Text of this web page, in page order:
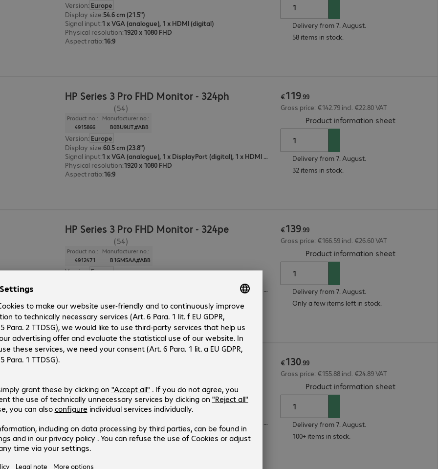
Version: Europe
Display size:54.6 cm (21.5")
Signal input:1 x VGA (analogue), 1 x HDMI (digital)
Physical resolution:1920 x 1080 FHD
Aspect ratio:16:9
Delivery from 7. August.
58 items in stock.
HP Series 3 Pro FHD Monitor - 324ph
(54)
Product no.:
4915866
Manufacturer no.:
B0BU9UT#ABB
Version: Europe
Display size:60.5 cm (23.8")
Signal input:
1 x VGA (analogue), 1 x DisplayPort (digital), 1 x HDMI (digital)
Physical resolution:1920 x 1080 FHD
Aspect ratio:16:9
€119.99
Gross price: €142.79 incl. €22.80 VAT
Product information sheet(
Delivery from 7. August.
32 items in stock.
HP Series 3 Pro FHD Monitor - 324pe
(54)
Product no.:
4912471
Manufacturer no.:
B1GM5AA#ABB
Version:Europe
1 x VGA (analogue), 1 x DisplayPort (digital), 1 x HDMI (digital)
Aspect ratio:16:9
€139.99
Gross price: €166.59 incl. €26.60 VAT
Product information sheet(
Delivery from 7. August.
Only a few items left in stock.
4912333
B1GM6AA#ABB
Version :Europe
Display size:68.6 cm (27.0")
1 x VGA (analogue), 1 x DisplayPort (digital), 1 x HDMI (digital)
Physical resolution:1920 x 1080 FHD
Aspect ratio:16:9
€130.99
Gross price: €155.88 incl. €24.89 VAT
Product information sheet(
Delivery from 7. August.
100+ items in stock.